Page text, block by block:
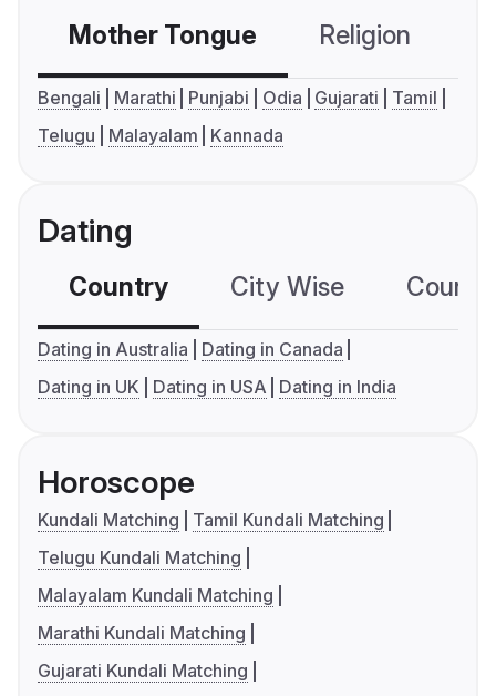
Mother Tongue Religion
Bengali Marathi Punjabi Odia Gujarati
Tamil
Telugu
Malayalam Kannada
Dating
Country City Wise
Dating in Australia
Dating in Canada
Dating in UK
Dating in USA Dating in India
Horoscope
Kundali Matching
Tamil Kundali Matching
Telugu Kundali Matching
Malayalam Kundali Matching
Marathi Kundali Matching
Gujarati Kundali Matching